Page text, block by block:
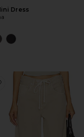
Dress
Brynn Drawstring